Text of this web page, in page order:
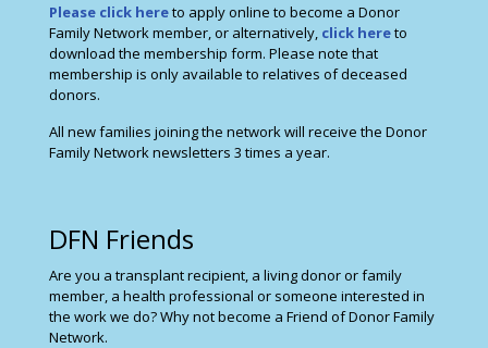
Please click hereto apply online to become a Donor
Family Network member, or alternatively, click hereto
download the membership form. Please note that
membership is only available to relatives of deceased
donors.
All new families joining the network will receive the Donor
Family Network newsletters 3 times a year.
DFN Friends
Are you a transplant recipient, a living donor or family
member, a health professional or someone interested in
the work we do? Why not become a Friend of Donor Family
Network.